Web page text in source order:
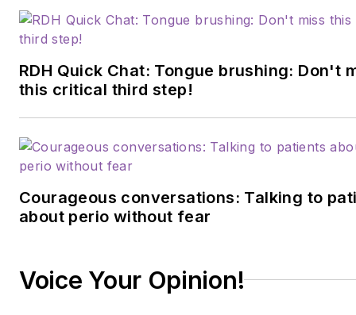
community. She can be
bmontoya@endeavorb2b.com
RDH Quick Chat: Tongue brushing: Don't
this critical third step!
Courageous conversations: Talking to
about perio without fear
Voice Your Opinion!